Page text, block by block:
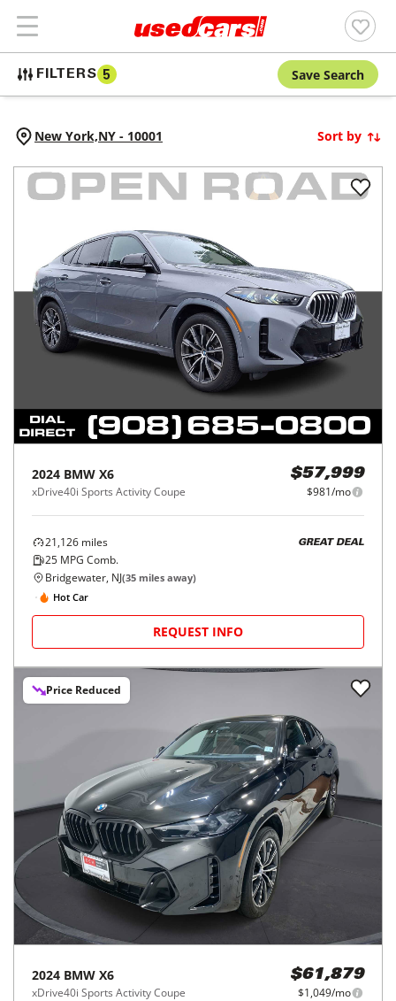
FILTERS 5 Save Search
New York,NY - 10001 Sort by
2024 BMW X6
xDrive40i Sports Activity Coupe
$57,999
$981/mo
21,126 miles
25 MPG Comb.
GREAT DEAL
Bridgewater, NJ(35 miles away)
Hot Car
REQUEST INFO
Price Reduced
2024 BMW X6
xDrive40i Sports Activity Coupe
$61,879
$1,049/mo